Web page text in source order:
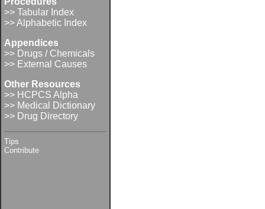
>> Tabular Index
>> Alphabetic Index
Appendices
>> Drugs / Chemicals
>> External Causes
Other Resources
>> HCPCS Alpha
>> Medical Dictionary
>> Drug Directory
Tips
Contribute